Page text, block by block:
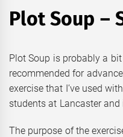
Plot Soup –
Plot Soup is probably a
recommended for
exercise that I’ve used
students at Lancaster
The purpose of the